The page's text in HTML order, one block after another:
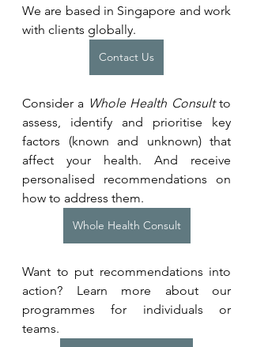
We are based in Singapore and work
with clients globally.
Contact Us
Consider a Whole Health Consult to
assess, identify and prioritise key
factors (known and unknown) that
affect your health. And receive
personalised recommendations on
how to address them.
Whole Health Consult
Want to put recommendations into
action? Learn more about our
programmes for individuals or
teams.